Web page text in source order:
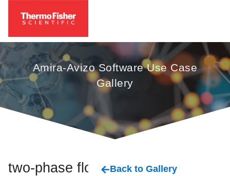
Amira-Avizo Software Use Case
Gallery
two-phase flow Back to Gallery